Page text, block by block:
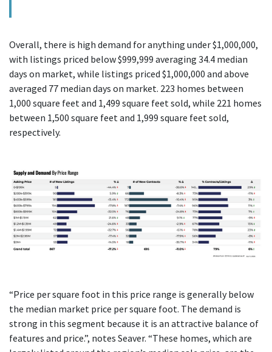
Overall, there is high demand for anything under $1,000,000,
with listings priced below $999,999 averaging 34.4 median
days on market, while listings priced $1,000,000 and above
averaged 77 median days on market. 223 homes between
1,000 square feet and 1,499 square feet sold, while 221 homes
between 1,500 square feet and 1,999 square feet sold,
respectively.
“Price per square foot in this price range is generally below
the median market price per square foot. The demand is
strong in this segment because it is an attractive balance of
features and price.”, notes Seaver. “These homes, which are